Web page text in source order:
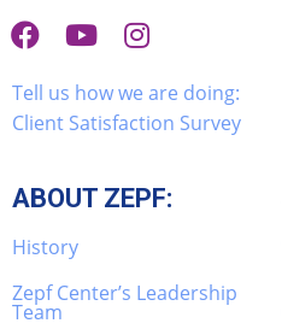
Tell us how we are doing:
Client Satisfaction Survey
ABOUT ZEPF:
History
Zepf Center’s Leadership
Team